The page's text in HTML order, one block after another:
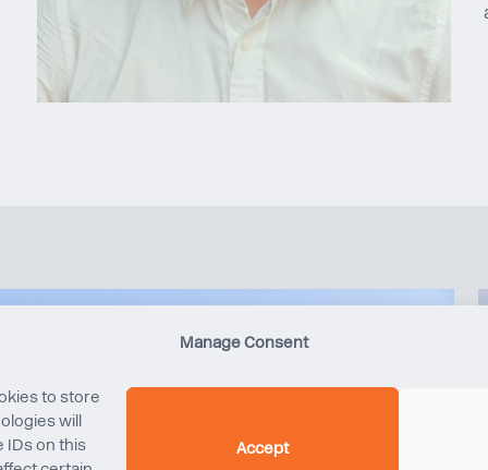
Manage Consent
to store
will
IDs on this
Accept